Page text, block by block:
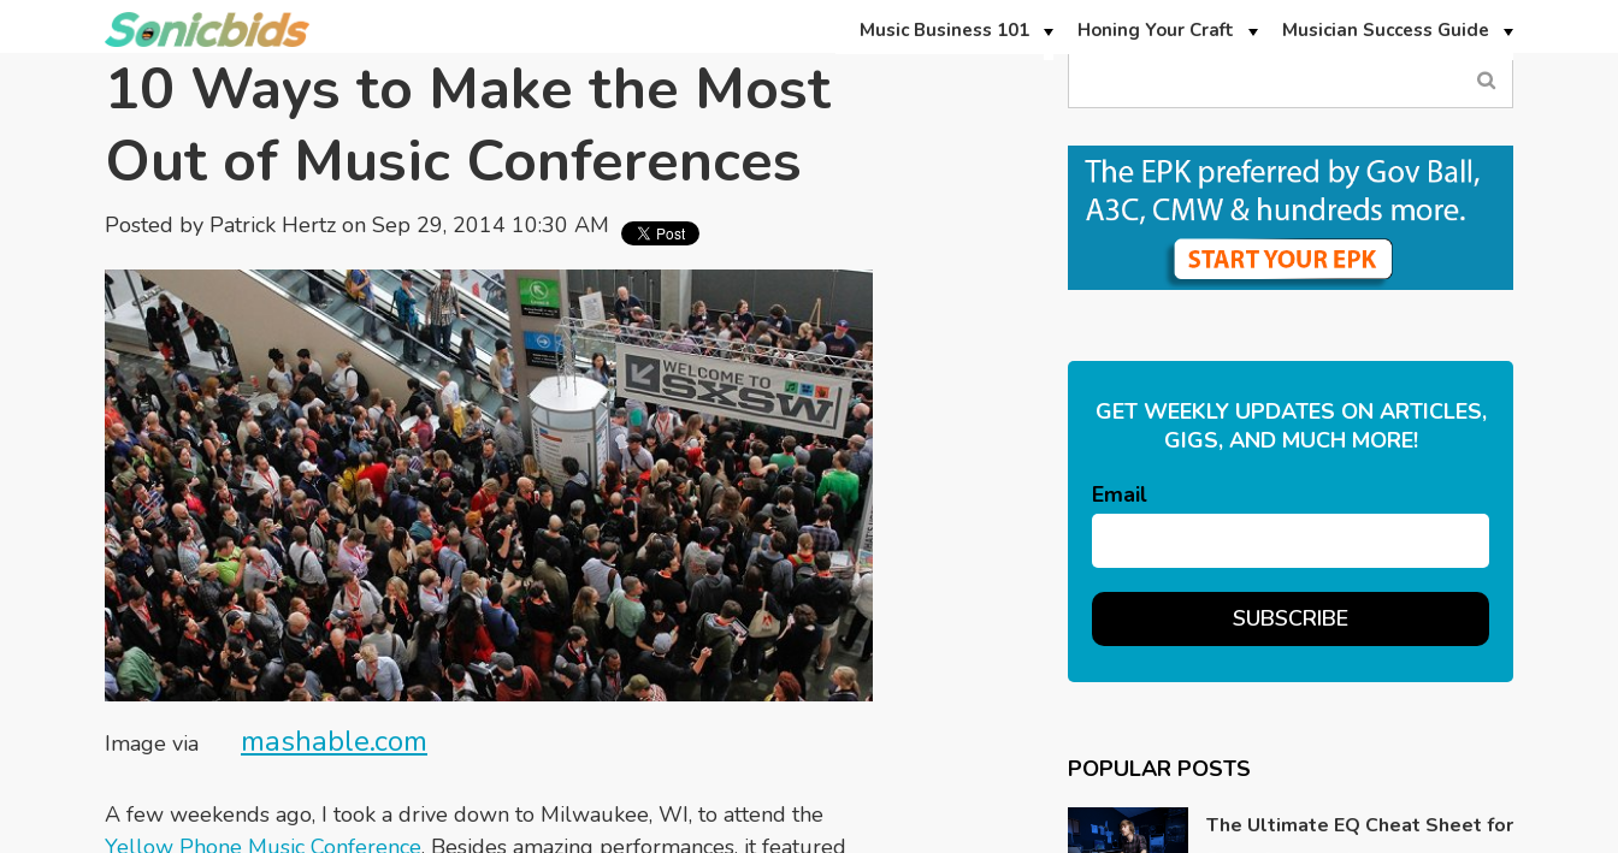
Music Business 101 Honing Your Craft Musician Success Guide
10 Ways to Make the Most
Out of Music Conferences
Posted by Patrick Hertz on Sep 29, 2014 10:30 AM
Image via mashable.com
A few weekends ago, I took a drive down to Milwaukee, WI, to attend the
GET WEEKLY UPDATES ON ARTICLES,
GIGS, AND MUCH MORE!
Email
POPULAR POSTS
The Ultimate EQ Cheat Sheet for